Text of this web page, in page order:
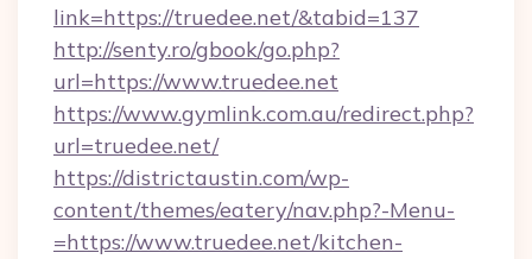
link=https://truedee.net/&tabid=137
http://senty.ro/gbook/go.php?
url=https://www.truedee.net
https://www.gymlink.com.au/redirect.php?
url=truedee.net/
https://districtaustin.com/wp-
content/themes/eatery/nav.php?-Menu-
=https://www.truedee.net/kitchen-